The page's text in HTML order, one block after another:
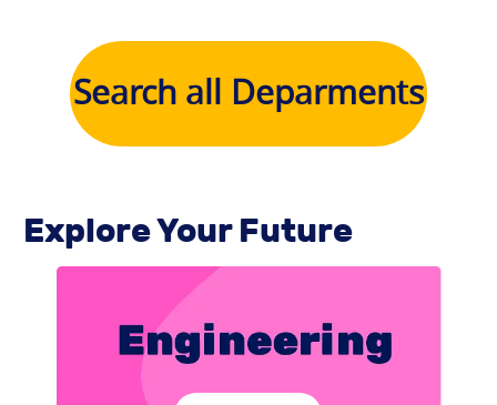
Search all Deparments
Explore Your Future